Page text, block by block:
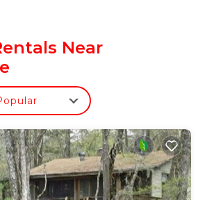
At Studio 6 Tallahassee, FL
flat-screen TV. Speicher Tennis
accommodation, while Florida
4.3 miles from the property.
Airport is 8.7 miles away.
FL North Monroe is located in
Hotel is suitable for tourists and
amenities that would
Near